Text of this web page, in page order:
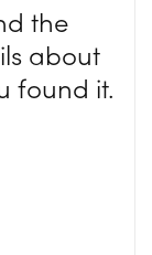
the
about
found it.